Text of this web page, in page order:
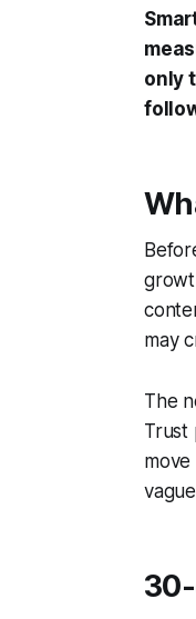
only
may
The
Trust